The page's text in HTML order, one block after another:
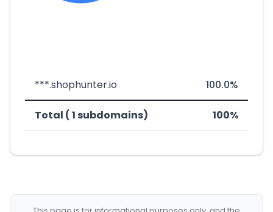
***.shophunter.io 100.0%
Total ( 1 subdomains) 100%